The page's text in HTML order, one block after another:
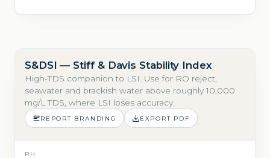
S&DSI — Stiff & Davis Stability Index
High-TDS companion to LSI. Use for RO reject,
seawater and brackish water above roughly 10,000
mg/L TDS, where LSI loses accuracy.
REPORT BRANDING EXPORT PDF
PH